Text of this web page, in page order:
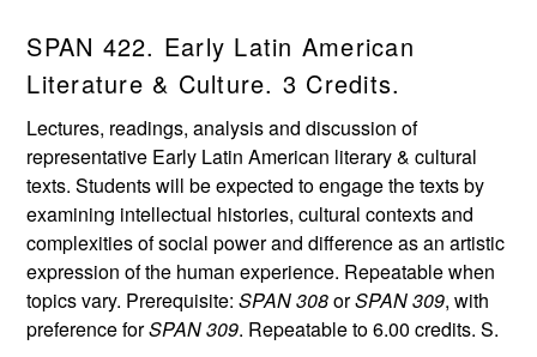
SPAN 422. Early Latin American
Literature & Culture. 3 Credits.
Lectures, readings, analysis and discussion of
representative Early Latin American literary & cultural
texts. Students will be expected to engage the texts by
examining intellectual histories, cultural contexts and
complexities of social power and difference as an artistic
expression of the human experience. Repeatable when
topics vary. Prerequisite:SPAN 308orSPAN 309, with
preference forSPAN 309. Repeatable to 6.00 credits. S.